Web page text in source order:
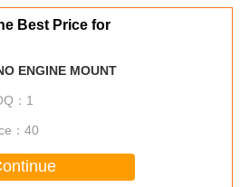
Best Price for
HINO ENGINE MOUNT
： 1
： 40